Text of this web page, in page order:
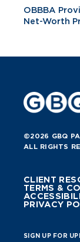
OBBBA
Net-Worth
©2026 GBQ
ALL RIGHTS
CLIENT
TERMS &
PRIVACY
SIGN UP FOR